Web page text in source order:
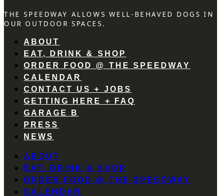
THE SPEEDWAY ALLOWS WELL-BEHAVED DOGS IN
OUR OUTDOOR SPACES.
ABOUT
EAT, DRINK & SHOP
ORDER FOOD @ THE SPEEDWAY
CALENDAR
CONTACT US + JOBS
GETTING HERE + FAQ
GARAGE B
PRESS
NEWS
ABOUT
EAT, DRINK & SHOP
ORDER FOOD @ THE SPEEDWAY
CALENDAR